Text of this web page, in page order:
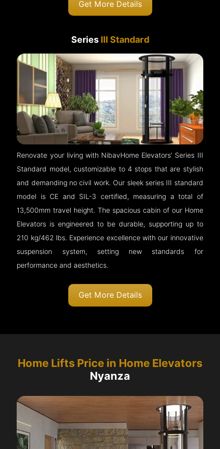
Get More Details
Series III Standard
Renovate your living with NibavHome Elevators’ Series III
Standard model, customizable to 4 stops that are stylish
and demanding no civil work. Our sleek series III standard
model is CE and SIL-3 certified, measuring a total of
13,500mm travel height. The spacious cabin of our Home
Elevators is engineered to be durable, supporting up to
210 kg/462 lbs. Experience excellence with our innovative
suspension system, setting new standards for
performance and aesthetics.
Get More Details
Home Lifts Price in Home Elevators
Nyanza